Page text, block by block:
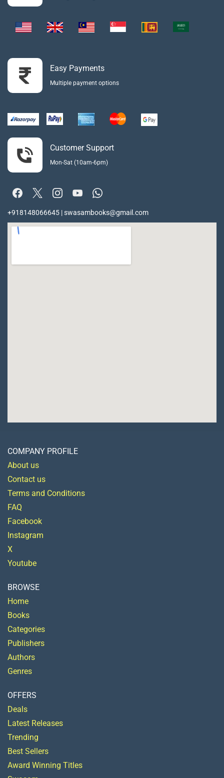
Easy Payments
Multiple payment options
Customer Support
Mon-Sat (10am-6pm)
+918148066645 | swasambooks@gmail.com
COMPANY PROFILE
About us
Contact us
Terms and Conditions
FAQ
Facebook
Instagram
X
Youtube
BROWSE
Home
Books
Categories
Publishers
Authors
Genres
OFFERS
Deals
Latest Releases
Trending
Best Sellers
Award Winning Titles